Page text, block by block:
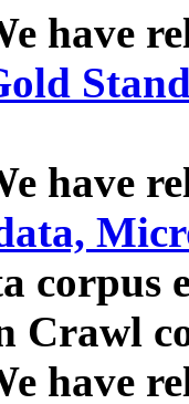
have
have
corpus
Crawl
have